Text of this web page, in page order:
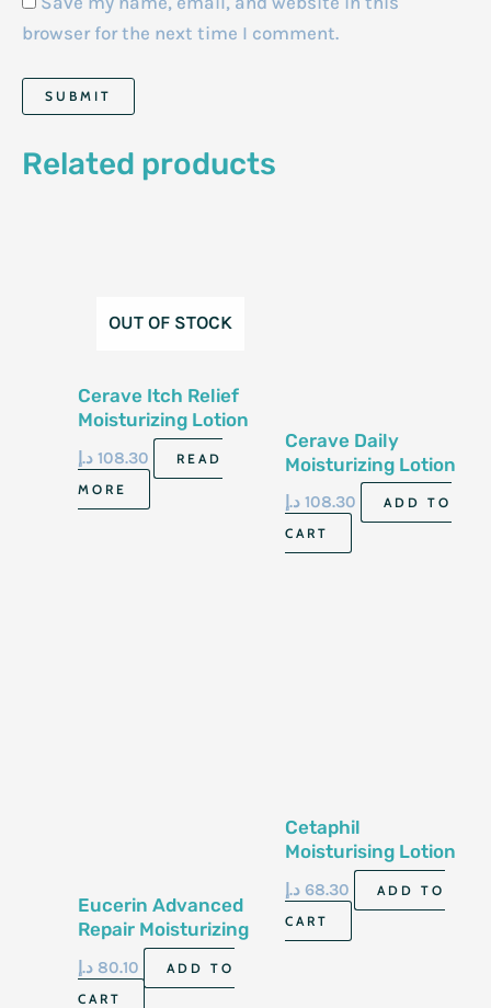
browser for the next time I comment.
Related products
OUT OF STOCK
Cerave Itch Relief
Moisturizing Lotion
8 Fl Oz 237 Ml
108.30 د.إ
READ
MORE
Cerave Daily
Moisturizing Lotion
For Normal To Dry
Skin 16 Fl 0Z 473 Ml
108.30 د.إ
ADD TO
CART
Eucerin Advanced
Repair Moisturizing
Leg And Foot Foam
141G80.10 د.إ
ADD TO
CART
Cetaphil
Moisturising Lotion
68.30 د.إ
ADD TO
CART